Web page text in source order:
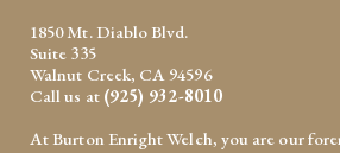
1850 Mt. Diablo Blvd.
Suite 335
Walnut Creek, CA 94596
Call us at (925) 932-8010
At Burton Enright Welch, you are our